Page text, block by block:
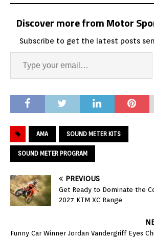
Discover more from Motor
Subscribe to get the latest posts
AMA SOUND METER KITS
SOUND METER PROGRAM
PREVIOUS
Get Ready to Dominate the
2027 KTM XC Range
Funny Car Winner Jordan Vandergriff Eyes